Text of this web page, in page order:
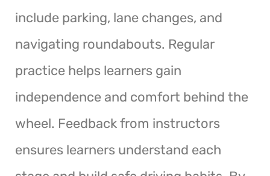
include parking, lane changes, and
navigating roundabouts. Regular
practice helps learners gain
independence and comfort behind the
wheel. Feedback from instructors
ensures learners understand each